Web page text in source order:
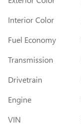
Interior Color
Fuel Economy
Transmission
Drivetrain
Engine
VIN